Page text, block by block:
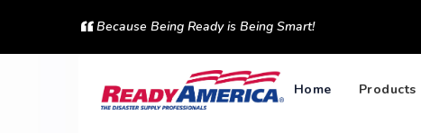
content
Because Being Ready is Being Smart!
Home Products